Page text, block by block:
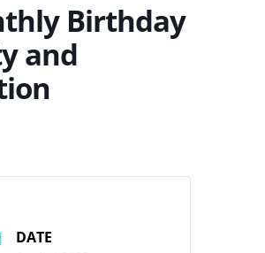
Birthday
and
DATE